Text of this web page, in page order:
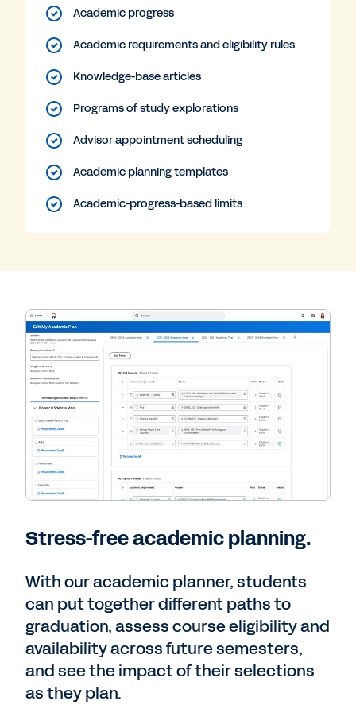
Academic progress
Academic requirements and eligibility rules
Knowledge-base articles
Programs of study explorations
Advisor appointment scheduling
Academic planning templates
Academic-progress-based limits
Stress-free academic planning.
With our academic planner, students
can put together different paths to
graduation, assess course eligibility and
availability across future semesters,
and see the impact of their selections
as they plan.